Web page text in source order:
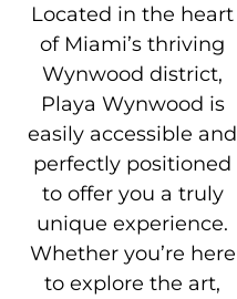
Located in the heart
of Miami’s thriving
Wynwood district,
Playa Wynwood is
easily accessible and
perfectly positioned
to offer you a truly
unique experience.
Whether you’re here
to explore the art,